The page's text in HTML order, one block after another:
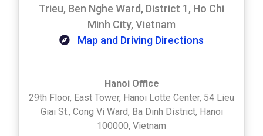
Trieu, Ben Nghe Ward, District 1, Ho Chi
Minh City, Vietnam
Map and Driving Directions
Hanoi Office
29th Floor, East Tower, Hanoi Lotte Center, 54 Lieu
Giai St., Cong Vi Ward, Ba Dinh District, Hanoi
100000, Vietnam